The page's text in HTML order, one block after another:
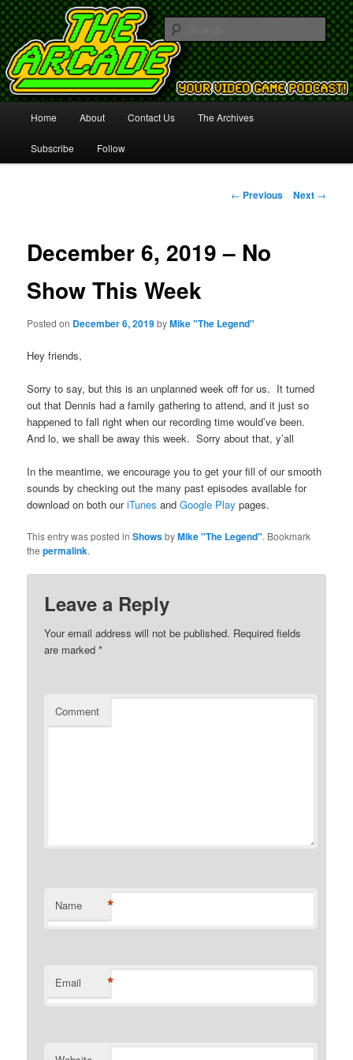
The Arcade
Your Video Game Podcast!
Skip
to
Home About Contact Us The Archives
Subscribe Follow
Post
← Previous Next →
December 6, 2019 – No
Show This Week
Posted on December 6, 2019byMike "The Legend"
Hey friends,
Sorry to say, but this is an unplanned week off for us. It turned
out that Dennis had a family gathering to attend, and it just so
happened to fall right when our recording time would’ve been.
And lo, we shall be away this week. Sorry about that, y’all
In the meantime, we encourage you to get your fill of our smooth
sounds by checking out the many past episodes available for
download on both ouriTunes andGoogle Play pages.
This entry was posted inShowsbyMike "The Legend". Bookmark
thepermalink.
Leave a Reply
Your email address will not be published. Required fields
are marked*
Comment
Name *
Email *